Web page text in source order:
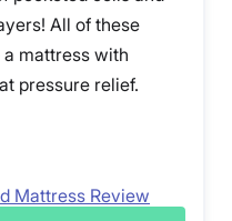
All of these
mattress with
pressure relief.
Mattress Review